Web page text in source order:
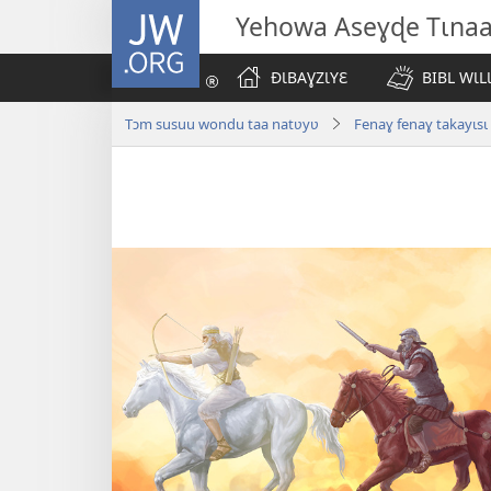
JW.ORG Yehowa Aseɣɖe Tɩnaa
ÐƖBAƔZƖYƐ
BIBL
Tɔm susuu wondu taa natʋyʋ Fenaɣ fenaɣ takayɩsɩ